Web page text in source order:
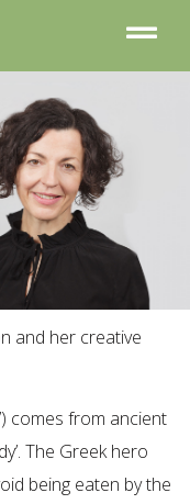
and her creative
comes from ancient
The Greek hero
being eaten by the